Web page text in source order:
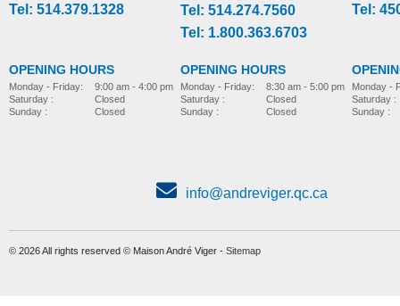
Tel: 514.379.1328
OPENING HOURS
Monday - Friday:
Saturday :
Sunday :
9:00 am - 4:00 pm
Closed
Closed
Tel: 514.274.7560
Tel: 1.800.363.6703
OPENING HOURS
Monday - Friday:
Saturday :
Sunday :
8:30 am - 5:00 pm
Closed
Closed
Tel:
Monday -
Saturday :
Sunday :
info@andreviger.qc.ca
© 2026 All rights reserved © Maison André Viger - Sitemap